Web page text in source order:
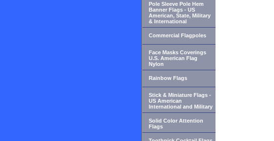
Pole Sleeve Pole Hem
Banner Flags - US
American, State, Military
& International
Commercial Flagpoles
Face Masks Coverings
U.S. American Flag
Nylon
Rainbow Flags
Stick & Miniature Flags -
US American
International and Military
Solid Color Attention
Flags